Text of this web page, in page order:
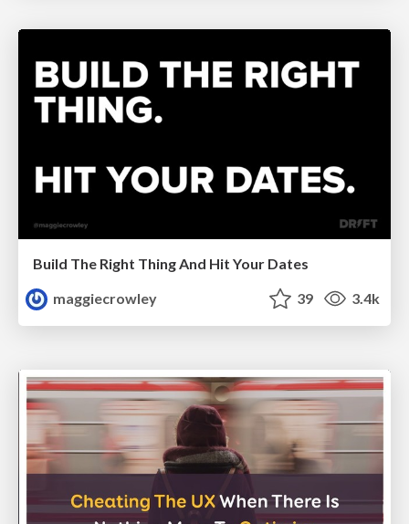
Build The Right Thing And Hit Your Dates
maggiecrowley
39 3.4k